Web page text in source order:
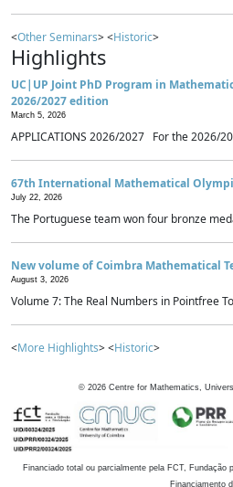
<Other Seminars> <Historic>
Highlights
UC|UP Joint PhD Program in
2026/2027 edition
March 5, 2026
APPLICATIONS 2026/2027 For the 2026/
67th International Mathematical
July 22, 2026
The Portuguese team won four bronze
New volume of Coimbra Mathematical
August 3, 2026
Volume 7: The Real Numbers in Pointfree
<More Highlights> <Historic>
© 2026 Centre for Mathematics,
Financiado total ou parcialmente pela FCT, Fundação
Financiamento